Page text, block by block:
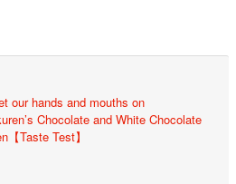
our hands and mouths on
Chocolate and White Chocolate
【Taste Test】